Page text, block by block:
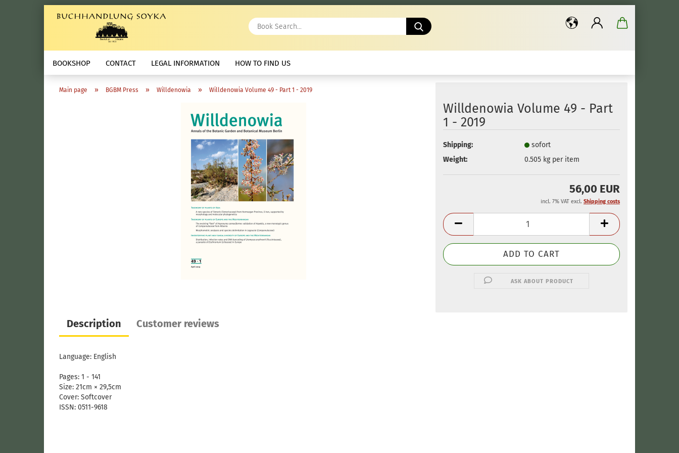
Book
Search...
BOOKSHOP CONTACT LEGAL INFORMATION HOW TO FIND US
Main page » BGBM Press » Willdenowia » Willdenowia Volume 49 - Part 1 - 2019
Willdenowia Volume 49 - Part
1 - 2019
Shipping:
sofort
Weight:
0.505kg per item
56,00 EUR
incl. 7% VAT excl. Shipping costs
ASK ABOUT PRODUCT
Description Customer reviews
Language: English
Pages: 1 - 141
Size: 21cm × 29,5cm
Cover: Softcover
ISSN: 0511-9618